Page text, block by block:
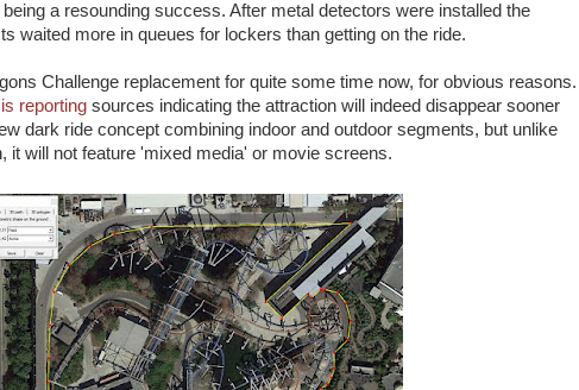
a resounding success. After metal detectors were installed the
waited more in queues for lockers than getting on the ride.
Challenge replacement for quite some time now, for obvious reasons.
reporting sources indicating the attraction will indeed disappear sooner
dark ride concept combining indoor and outdoor segments, but unlike
it will not feature 'mixed media' or movie screens.